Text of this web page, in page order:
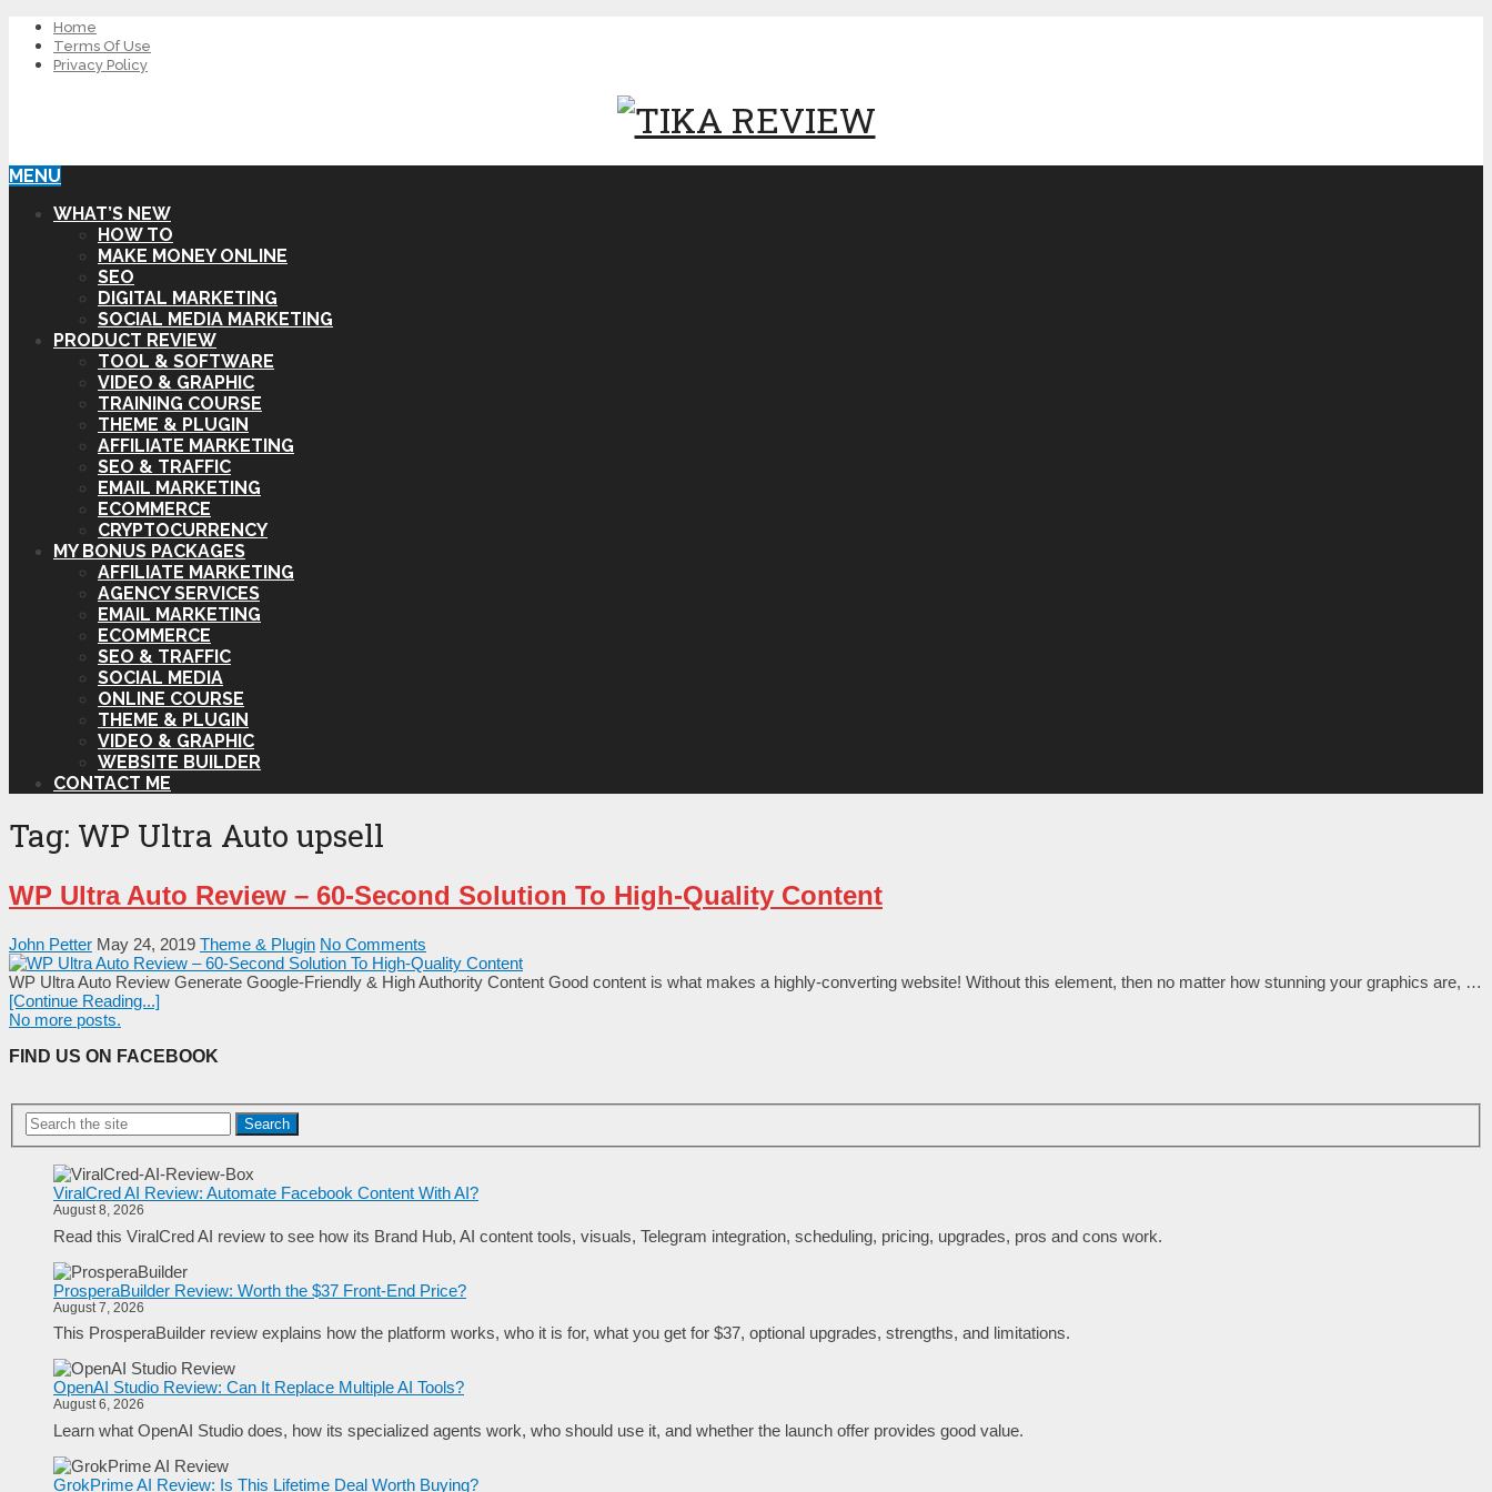
Home
Terms Of Use
Privacy Policy
MENU
WHAT’S NEW
HOW TO
MAKE MONEY ONLINE
SEO
DIGITAL MARKETING
SOCIAL MEDIA MARKETING
PRODUCT REVIEW
TOOL & SOFTWARE
VIDEO & GRAPHIC
TRAINING COURSE
THEME & PLUGIN
AFFILIATE MARKETING
SEO & TRAFFIC
EMAIL MARKETING
ECOMMERCE
CRYPTOCURRENCY
MY BONUS PACKAGES
AFFILIATE MARKETING
AGENCY SERVICES
EMAIL MARKETING
ECOMMERCE
SEO & TRAFFIC
SOCIAL MEDIA
ONLINE COURSE
THEME & PLUGIN
VIDEO & GRAPHIC
WEBSITE BUILDER
CONTACT ME
Tag: WP Ultra Auto upsell
WP Ultra Auto Review – 60-Second Solution To High-Quality Content
John Petter May 24, 2019 Theme & Plugin No Comments
WP Ultra Auto Review Generate Google-Friendly & High Authority Content Good content is what makes a highly-converting website! Without this element, then no matter how stunning your graphics are, …
[Continue Reading...]
No more posts.
FIND US ON FACEBOOK
Search
ViralCred AI Review: Automate Facebook Content With AI?
August 8, 2026
Read this ViralCred AI review to see how its Brand Hub, AI content tools, visuals, Telegram integration, scheduling, pricing, upgrades, pros and cons work.
ProsperaBuilder Review: Worth the $37 Front-End Price?
August 7, 2026
This ProsperaBuilder review explains how the platform works, who it is for, what you get for $37, optional upgrades, strengths, and limitations.
OpenAI Studio Review: Can It Replace Multiple AI Tools?
August 6, 2026
Learn what OpenAI Studio does, how its specialized agents work, who should use it, and whether the launch offer provides good value.
GrokPrime AI Review: Is This Lifetime Deal Worth Buying?